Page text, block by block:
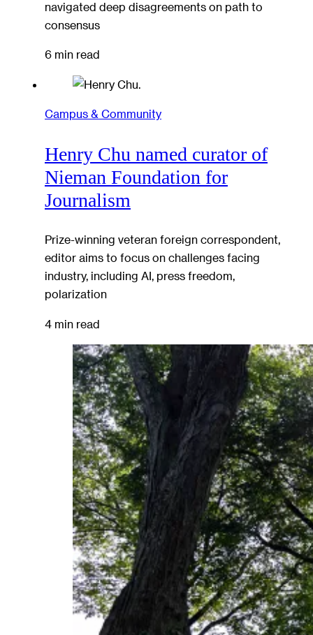
navigated deep disagreements on path to
consensus
6 min read
Campus & Community
Henry Chu named curator of
Nieman Foundation for
Journalism
Prize-winning veteran foreign correspondent,
editor aims to focus on challenges facing
industry, including AI, press freedom,
polarization
4 min read